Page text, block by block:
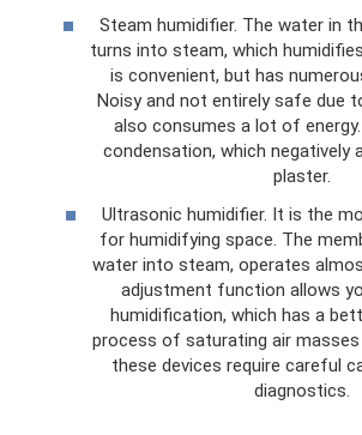
Steam humidifier. The water in
turns into steam, which
is convenient, but has
Noisy and not entirely safe due
also consumes a lot of
condensation, which
plaster.
Ultrasonic humidifier. It is the
for humidifying space. The
water into steam, operates
adjustment function allows
humidification, which has a
process of saturating air
these devices require careful
diagnostics.